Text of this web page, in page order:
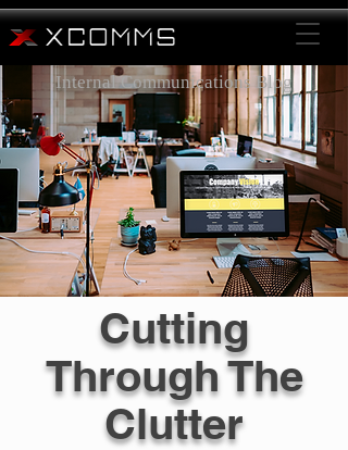
Internal Communications Blog
Cutting
Through The
Clutter